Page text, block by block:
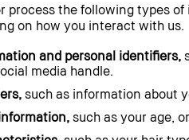
process the following types
on how you interact with us.
and personal identifiers,
media handle.
such as information about
such as your age,